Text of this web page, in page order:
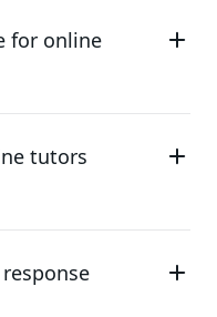
for online
tutors